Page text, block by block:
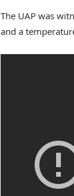
The UAP was
and a